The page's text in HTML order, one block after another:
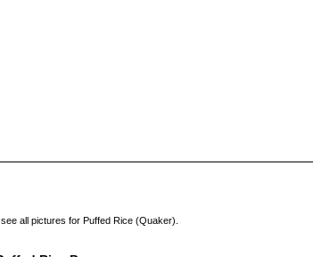
all pictures for Puffed Rice (Quaker).